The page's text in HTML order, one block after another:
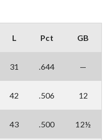
L Pct GB
31 .644 —
42 .506 12
43 .500 12½